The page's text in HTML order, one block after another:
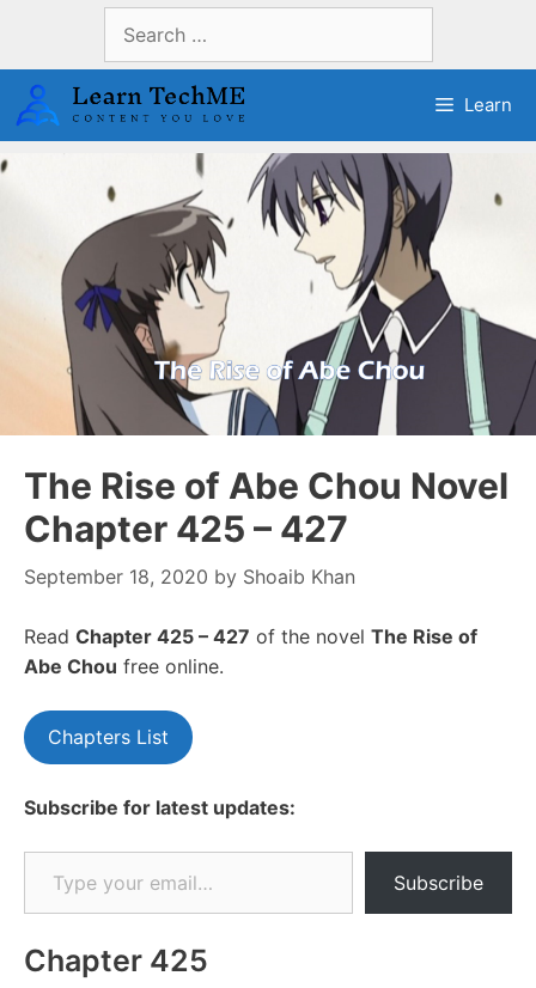
content
for:
Learn
The Rise of Abe Chou Novel
Chapter 425 – 427
September 18, 2020 by Shoaib Khan
Read Chapter 425 – 427 of the novel The Rise of
Abe Chou free online.
Chapters List
Subscribe for latest updates:
Type your email…
Subscribe
Chapter 425